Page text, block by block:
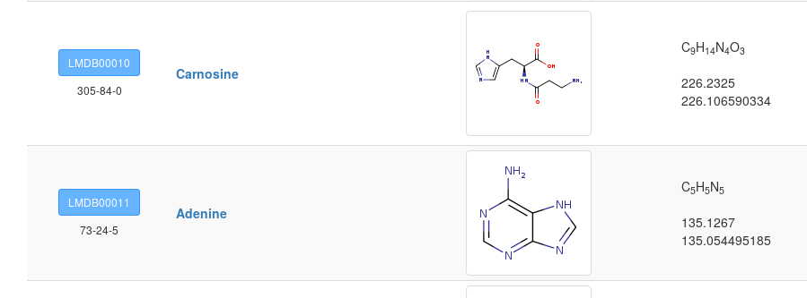
LMDB00010
305-84-0
Carnosine
C9H14N4O3
226.2325
226.106590334
LMDB00011
73-24-5
Adenine
C5H5N5
135.1267
135.054495185